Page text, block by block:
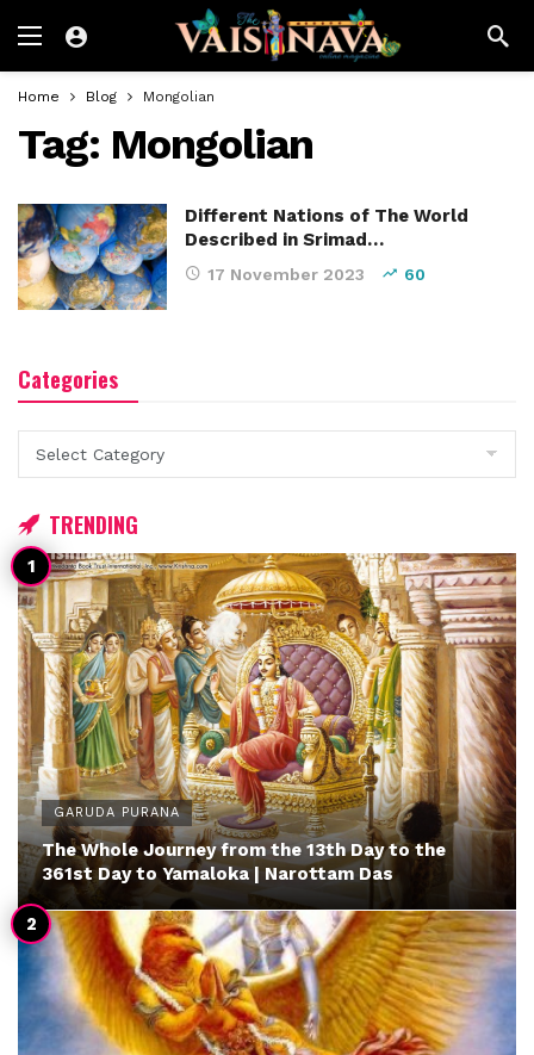
Home Blog Mongolian
Tag: Mongolian
Different Nations of The World
Described in Srimad…
17 November 2023 60
Categories
TRENDING
GARUDA PURANA
The Whole Journey from the 13th Day to the
361st Day to Yamaloka | Narottam Das